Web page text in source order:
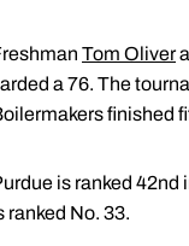
Tom Oliver
a 76. The
finished
is ranked
ranked No. 33.